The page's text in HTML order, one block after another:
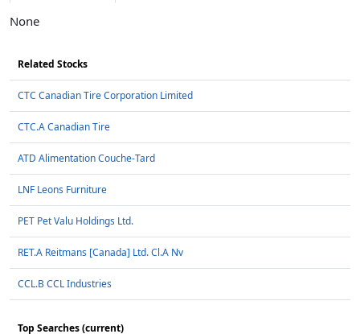
None
Related Stocks
CTC Canadian Tire Corporation Limited
CTC.A Canadian Tire
ATD Alimentation Couche-Tard
LNF Leons Furniture
PET Pet Valu Holdings Ltd.
RET.A Reitmans [Canada] Ltd. Cl.A Nv
CCL.B CCL Industries
Top Searches (current)